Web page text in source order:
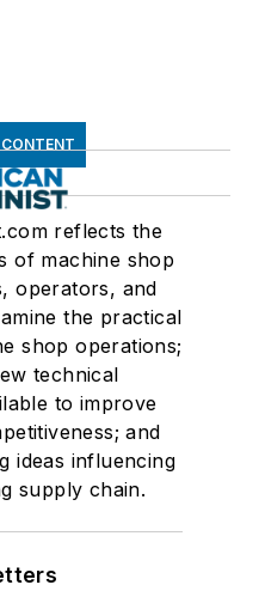
reflects the
of machine shop
operators, and
the practical
shop operations;
technical
to improve
and
ideas influencing
supply chain.